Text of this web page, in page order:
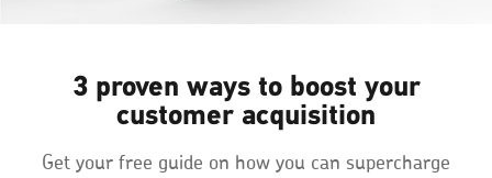
3 proven ways to boost your
customer acquisition
Get your free guide on how you can supercharge